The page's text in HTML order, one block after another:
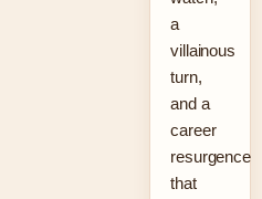
a
villainous
turn,
and a
career
resurgence
that